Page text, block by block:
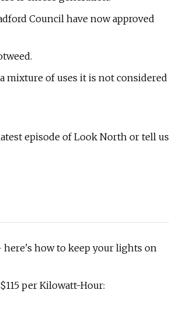
Council have now approved
mixture of uses it is not considered
episode of Look North or tell us
how to keep your lights on
per Kilowatt-Hour: